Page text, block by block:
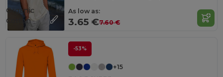
As low as:
3.65 €7.60 €
Organic
Cotton
-53%
+15